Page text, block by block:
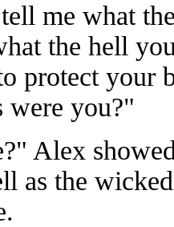
me what
the hell
protect your
were you?"
Alex
as the